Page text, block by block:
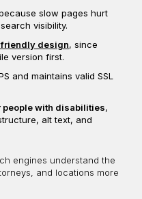
slow pages hurt
visibility.
design, since
version first.
and maintains valid SSL
people with disabilities,
alt text, and
engines understand the
and locations more